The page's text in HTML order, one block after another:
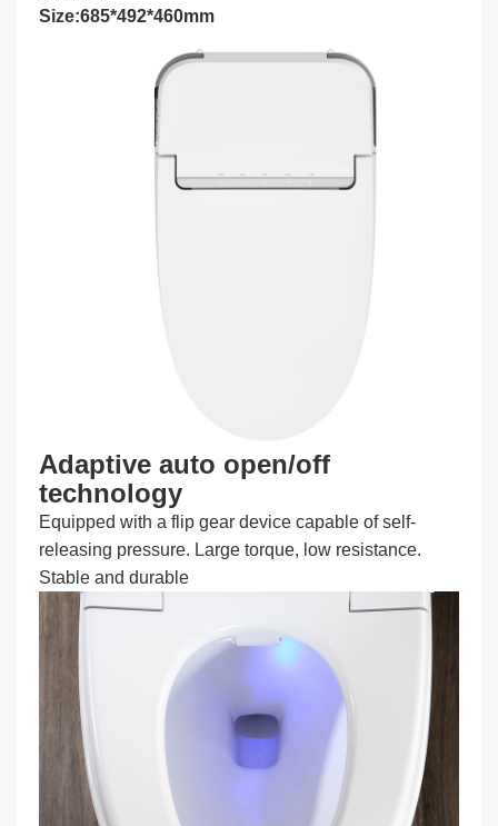
Size:685*492*460mm
Adaptive auto open/off
technology
Equipped with a flip gear device capable of self-
releasing pressure. Large torque, low resistance.
Stable and durable